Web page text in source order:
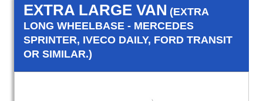
EXTRA LARGE VAN (EXTRA
LONG WHEELBASE - MERCEDES
SPRINTER, IVECO DAILY, FORD TRANSIT
OR SIMILAR.)